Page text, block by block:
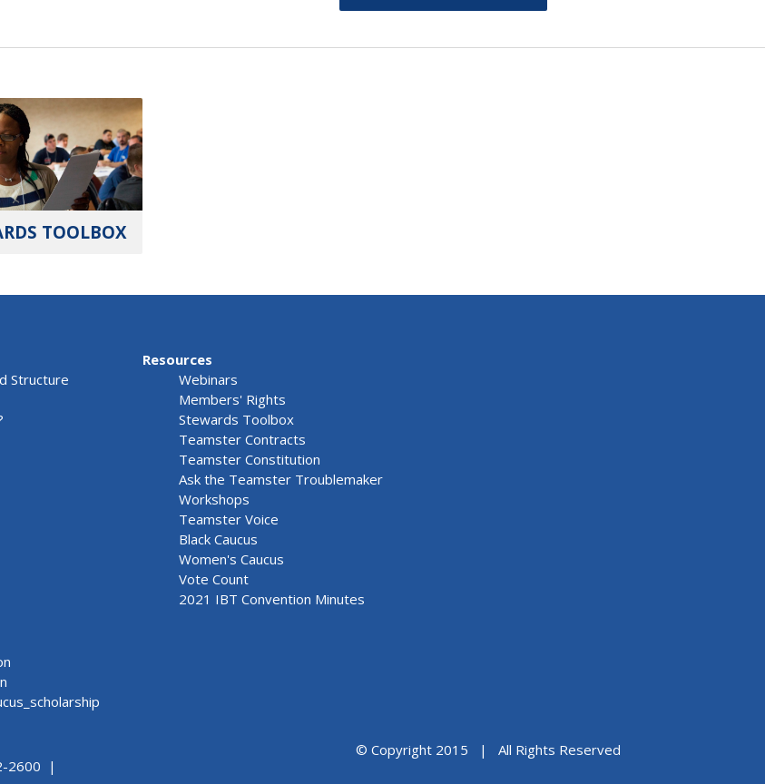
TOOLBOX
Structure
Resources
Webinars
Members' Rights
Stewards Toolbox
Teamster Contracts
Teamster Constitution
Ask the Teamster Troublemaker
Workshops
Teamster Voice
Black Caucus
Women's Caucus
Vote Count
2021 IBT Convention Minutes
2600 |
© Copyright 2015 | All Rights Reserved